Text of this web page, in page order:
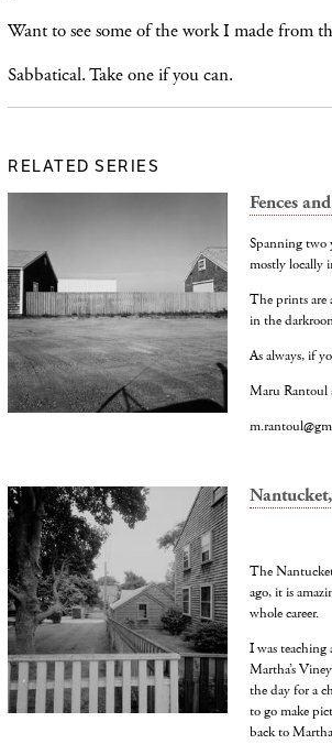
Want to see some of the work I made from
Sabbatical. Take one if you can.
RELATED SERIES
Fences
Spanning two
mostly locally
The prints are
in the
As always, if
Maru Rantoul
The
ago, it is
whole career.
I was
Martha’s
the day for a
to go make
back to